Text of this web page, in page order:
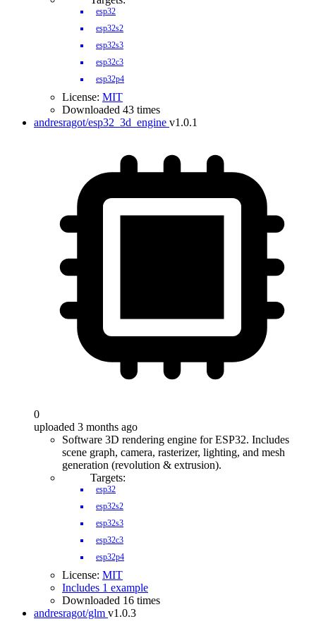
esp32
esp32s2
esp32s3
esp32c3
esp32p4
License: MIT
Downloaded 43 times
andresragot/esp32_3d_engine v1.0.1
0
uploaded 3 months ago
Software 3D rendering engine for ESP32. Includes
scene graph, camera, rasterizer, lighting, and mesh
generation (revolution & extrusion).
Targets:
esp32
esp32s2
esp32s3
esp32c3
esp32p4
License: MIT
Includes 1 example
Downloaded 16 times
andresragot/glm v1.0.3